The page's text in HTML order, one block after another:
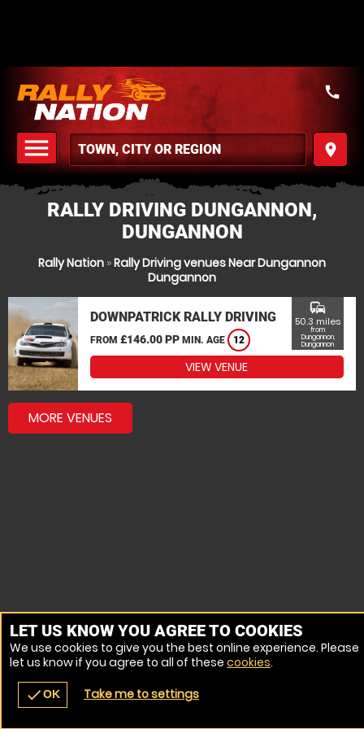
menu
MENU
place
call
navigate_before place
RALLY DRIVING DUNGANNON,
DUNGANNON
Rally Nation »Rally Driving venues Near Dungannon
Dungannon
DOWNPATRICK RALLY DRIVING
FROM £146.00 PP MIN. AGE 12
commute
50.3 miles
from
Dungannon,
Dungannon
VIEW VENUE
MORE VENUES
LET US KNOW YOU AGREE TO COOKIES
We use cookies to give you the best online experience. Please
let us know if you agree to all of these cookies.
checkOK Take me to settings